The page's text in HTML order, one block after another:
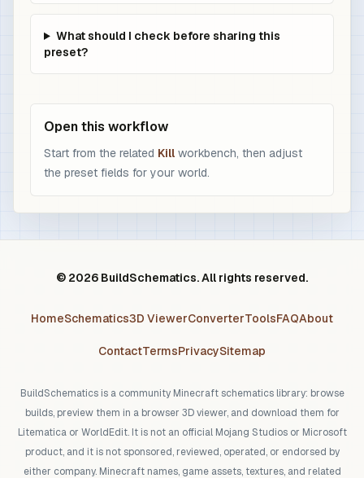
What should I check before sharing this
preset?
Open this workflow
Start from the related Kill workbench, then adjust
the preset fields for your world.
© 2026 BuildSchematics. All rights reserved.
HomeSchematics3D ViewerConverterToolsFAQAbout
ContactTermsPrivacySitemap
BuildSchematics is a community Minecraft schematics library: browse
builds, preview them in a browser 3D viewer, and download them for
Litematica or WorldEdit. It is not an official Mojang Studios or Microsoft
product, and it is not sponsored, reviewed, operated, or endorsed by
either company. Minecraft names, game assets, textures, and related